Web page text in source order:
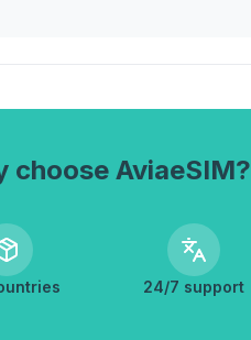
choose AviaeSIM?
24/7 support